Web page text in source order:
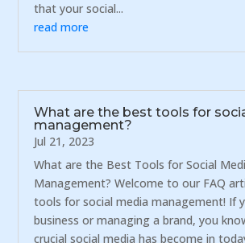
that your social...
read more
What are the best tools for
management?
Jul 21, 2023
What are the Best Tools for Social
Management? Welcome to our FAQ
tools for social media management! If
business or managing a brand, you
crucial social media has become in